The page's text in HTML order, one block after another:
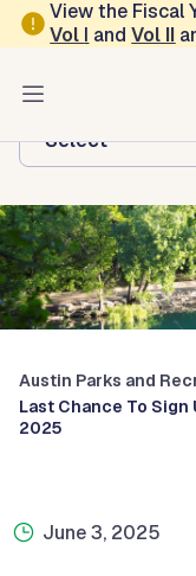
Skip to main content
View the Fiscal
Vol I andVol II
Austin Parks
Browse this
-Select-
Austin Parks and
Last Chance To Sign
2025
June 3, 2025